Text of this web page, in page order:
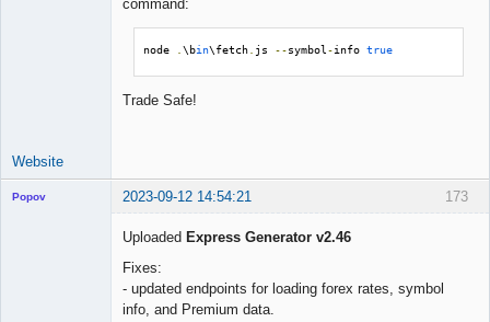
command:
node .\bin\fetch js --symbol -info true
Trade Safe!
Website
173
Popov 2023-09-12 14:54:21
Uploaded Express Generator v2.46
Fixes:
- updated endpoints for loading forex rates, symbol
info, and Premium data.